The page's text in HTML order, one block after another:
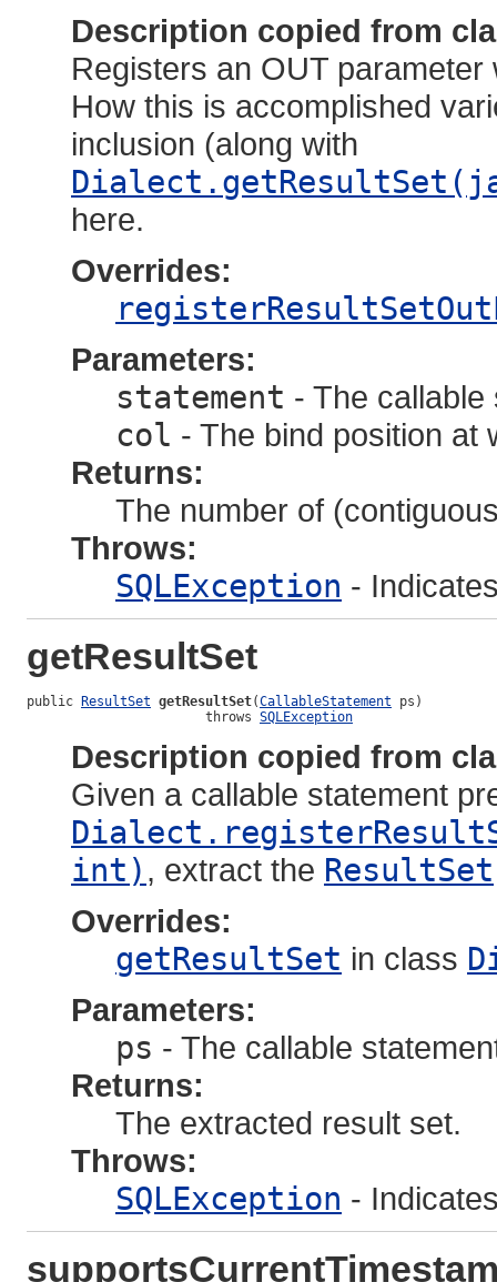
Description copied from
Registers an OUT
How this is accomplished
inclusion (along with
here.
Overrides:
Parameters:
statement - The callable
col - The bind position at
Returns:
The number of
Throws:
SQLException -
getResultSet
public ResultSet getResultSet(CallableStatement ps)
                       throws
SQLException
Description copied from
Given a callable statement
int) , extract the ResultSet
Overrides:
getResultSet in class
Parameters:
ps - The callable
Returns:
The extracted result set.
Throws:
SQLException -